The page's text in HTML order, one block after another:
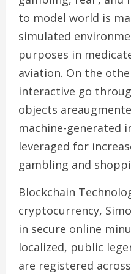
to model world is
simulated
purposes in
aviation. On the
interactive go
objects
machine-generated
leveraged for
gambling and
Blockchain
cryptocurrency,
in secure online
localized, public
are registered